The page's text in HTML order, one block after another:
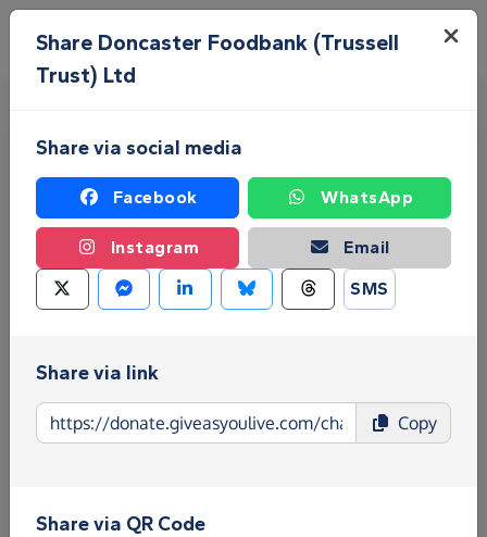
Skip to main content
Menu
Fundraise for Doncaster
Give as you Live Donate is the easy way to raise
make direct donations, create Fundraising Pages
and much more!Find out more about us.
Share Doncaster Foodbank (Trussell
Trust) Ltd
Share via social media
Facebook WhatsApp
Instagram
Email
SMS
Share via link
Copy
Share via QR Code